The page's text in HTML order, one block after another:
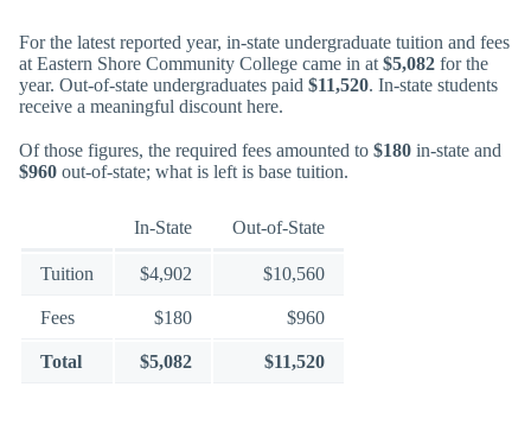
For the latest reported year, in-state undergraduate tuition and fees
at Eastern Shore Community College came in at $5,082 for the
year. Out-of-state undergraduates paid $11,520. In-state students
receive a meaningful discount here.
Of those figures, the required fees amounted to $180 in-state and
$960 out-of-state; what is left is base tuition.
In-State Out-of-State
Tuition $4,902 $10,560
Fees $180 $960
Total $5,082 $11,520